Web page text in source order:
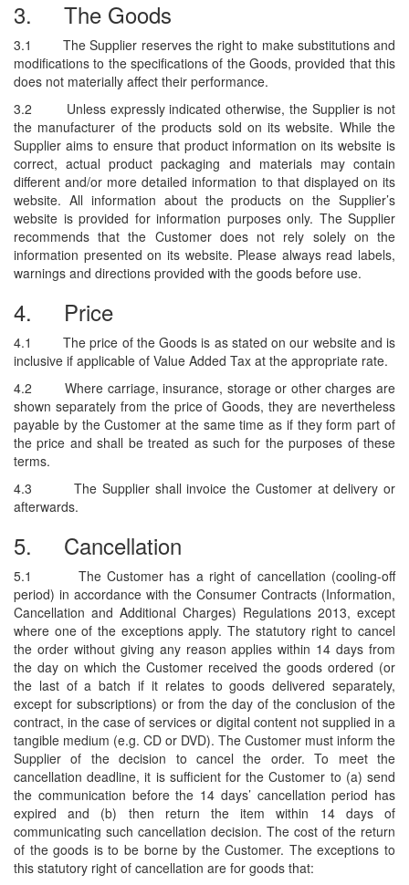
3. The Goods
3.1
The Supplier reserves the right to make substitutions and
modifications to the specifications of the Goods, provided that this
does not materially affect their performance.
3.2
Unless expressly indicated otherwise, the Supplier is not
the manufacturer of the products sold on its website. While the
Supplier aims to ensure that product information on its website is
correct, actual product packaging and materials may contain
different and/or more detailed information to that displayed on its
website. All information about the products on the Supplier’s
website is provided for information purposes only. The Supplier
recommends that the Customer does not rely solely on the
information presented on its website. Please always read labels,
warnings and directions provided with the goods before use.
4. Price
4.1
The price of the Goods is as stated on our website and is
inclusive if applicable of Value Added Tax at the appropriate rate.
4.2
Where carriage, insurance, storage or other charges are
shown separately from the price of Goods, they are nevertheless
payable by the Customer at the same time as if they form part of
the price and shall be treated as such for the purposes of these
terms.
4.3
The Supplier shall invoice the Customer at delivery or
afterwards.
5. Cancellation
5.1
The Customer has a right of cancellation (cooling-off
period) in accordance with the Consumer Contracts (Information,
Cancellation and Additional Charges) Regulations 2013, except
where one of the exceptions apply. The statutory right to cancel
the order without giving any reason applies within 14 days from
the day on which the Customer received the goods ordered (or
the last of a batch if it relates to goods delivered separately,
except for subscriptions) or from the day of the conclusion of the
contract, in the case of services or digital content not supplied in a
tangible medium (e.g. CD or DVD). The Customer must inform the
Supplier of the decision to cancel the order. To meet the
cancellation deadline, it is sufficient for the Customer to (a) send
the communication before the 14 days’ cancellation period has
expired and (b) then return the item within 14 days of
communicating such cancellation decision. The cost of the return
of the goods is to be borne by the Customer. The exceptions to
this statutory right of cancellation are for goods that: